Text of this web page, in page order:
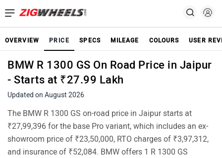
OVERVIEW PRICE SPECS MILEAGE COLOURS USER
BMW R 1300 GS On Road Price in Jaipur
- Starts at ₹27.99 Lakh
Updated on August 2026
The BMW R 1300 GS on-road price in Jaipur starts at
₹27,99,396 for the base Pro variant, which includes an ex-
showroom price of ₹23,50,000, RTO charges of ₹3,97,312,
and insurance of ₹52,084. BMW offers 1 R 1300 GS